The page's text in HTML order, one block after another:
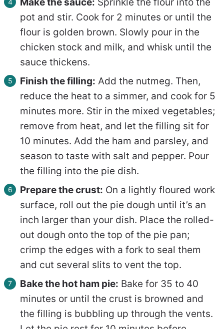
pot and stir. Cook for 2 minutes or until the
flour is golden brown. Slowly pour in the
chicken stock and milk, and whisk until the
sauce thickens.
Finish the filling: Add the nutmeg. Then,
reduce the heat to a simmer, and cook for 5
minutes more. Stir in the mixed vegetables;
remove from heat, and let the filling sit for
10 minutes. Add the ham and parsley, and
season to taste with salt and pepper. Pour
the filling into the pie dish.
Prepare the crust: On a lightly floured work
surface, roll out the pie dough until it’s an
inch larger than your dish. Place the rolled-
out dough onto the top of the pie pan;
crimp the edges with a fork to seal them
and cut several slits to vent the top.
Bake the hot ham pie: Bake for 35 to 40
minutes or until the crust is browned and
the filling is bubbling up through the vents.